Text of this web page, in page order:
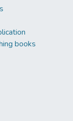
books